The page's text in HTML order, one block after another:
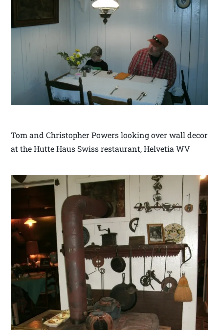
Tom and Christopher Powers looking over wall decor
at the Hutte Haus Swiss restaurant, Helvetia WV